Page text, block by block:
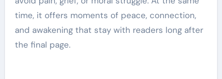
time, it offers moments of peace, connection,
and awakening that stay with readers long after
the final page.